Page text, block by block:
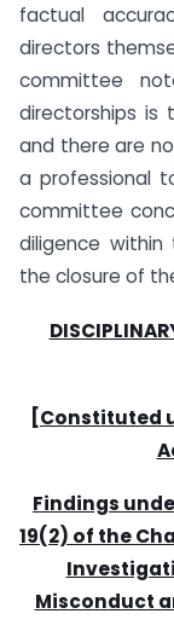
factual
directors
committee
directorships is
and there are
a professional
committee
diligence
the closure of
[Constituted
Findings
19(2) of the
Misconduct